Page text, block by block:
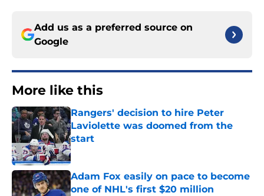
Add us as a preferred source on
Google
More like this
Rangers' decision to hire Peter
Laviolette was doomed from the
start
Published by on Invalid Date
Adam Fox easily on pace to become
one of NHL's first $20 million